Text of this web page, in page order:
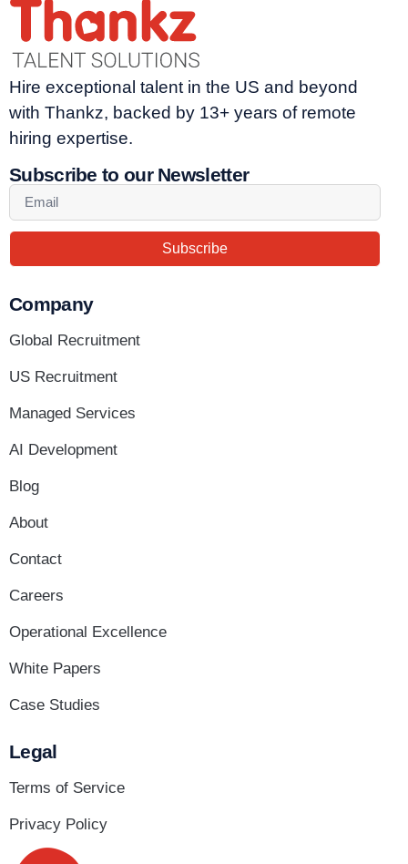
Hire exceptional talent in the US and beyond
with Thankz, backed by 13+ years of remote
hiring expertise.
Subscribe to our Newsletter
Subscribe
Company
Global Recruitment
US Recruitment
Managed Services
AI Development
Blog
About
Contact
Careers
Operational Excellence
White Papers
Case Studies
Legal
Terms of Service
Privacy Policy